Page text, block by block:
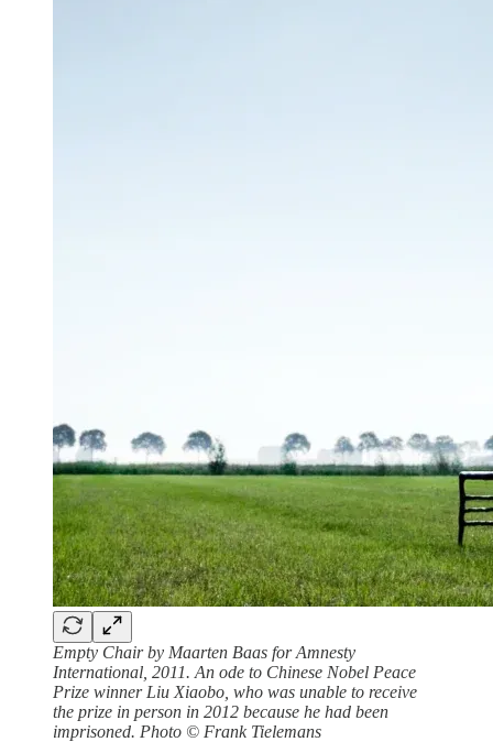
Empty Chair by Maarten Baas for Amnesty
International, 2011. An ode to Chinese Nobel Peace
Prize winner Liu Xiaobo, who was unable to receive
the prize in person in 2012 because he had been
imprisoned. Photo © Frank Tielemans